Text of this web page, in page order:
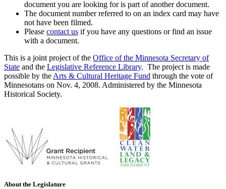
document you are looking for is part of another document.
The document number referred to on an index card may have
not have been filmed.
Please contact us if you have any questions or find an issue
with a document.
This is a joint project of the Office of the Minnesota Secretary of
State and the Legislative Reference Library. The project is made
possible by the Arts & Cultural Heritage Fund through the vote of
Minnesotans on Nov. 4, 2008. Administered by the Minnesota
Historical Society.
About the Legislature